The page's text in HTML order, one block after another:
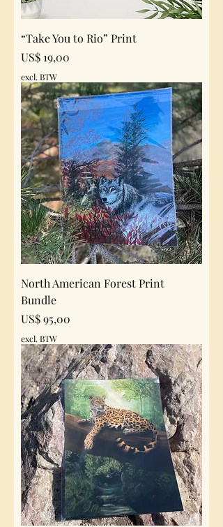
“Take You to Rio” Print
Prijs
US$ 19,00
excl. BTW
North American Forest Print
Bundle
Prijs
US$ 95,00
excl. BTW